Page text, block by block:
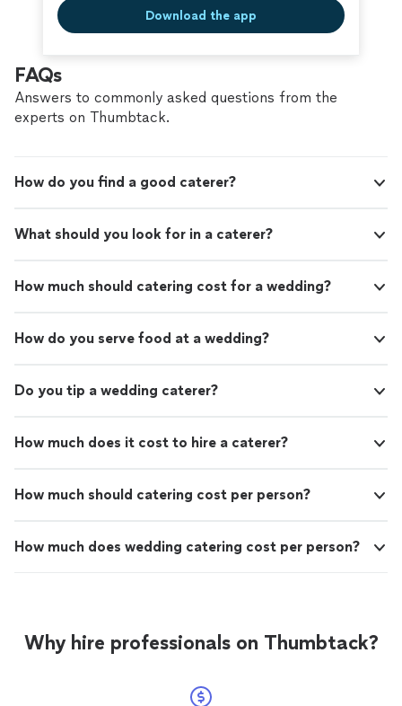
Download the app
FAQs
Answers to commonly asked questions from the
experts on Thumbtack.
How do you find a good caterer?
What should you look for in a caterer?
How much should catering cost for a wedding?
How do you serve food at a wedding?
Do you tip a wedding caterer?
How much does it cost to hire a caterer?
How much should catering cost per person?
How much does wedding catering cost per person?
Why hire professionals on Thumbtack?